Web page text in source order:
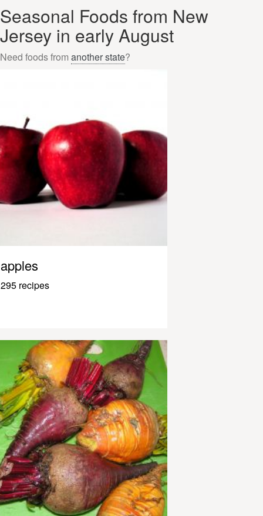
Seasonal Foods from New
Jersey in early August
Need foods from another state?
apples
295 recipes